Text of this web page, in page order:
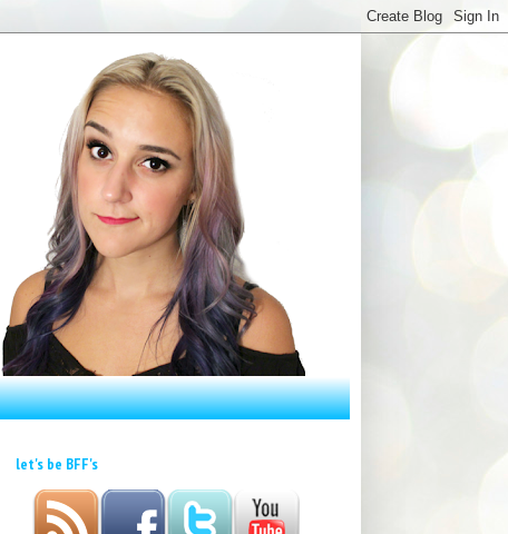
let's be BFF's